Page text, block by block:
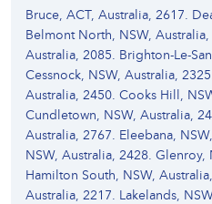
Bruce, ACT, Australia, 2617.
Belmont North, NSW,
Australia, 2085. Brighton-Le-
Cessnock, NSW, Australia,
Australia, 2450. Cooks Hill,
Cundletown, NSW, Australia,
Australia, 2767. Eleebana,
NSW, Australia, 2428. Glenroy,
Hamilton South, NSW,
Australia, 2217. Lakelands,